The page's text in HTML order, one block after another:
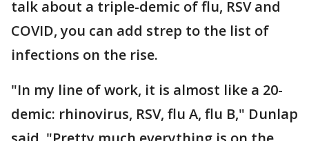
talk about a triple-demic of flu, RSV and
COVID, you can add strep to the list of
infections on the rise.
"In my line of work, it is almost like a 20-
demic: rhinovirus, RSV, flu A, flu B," Dunlap